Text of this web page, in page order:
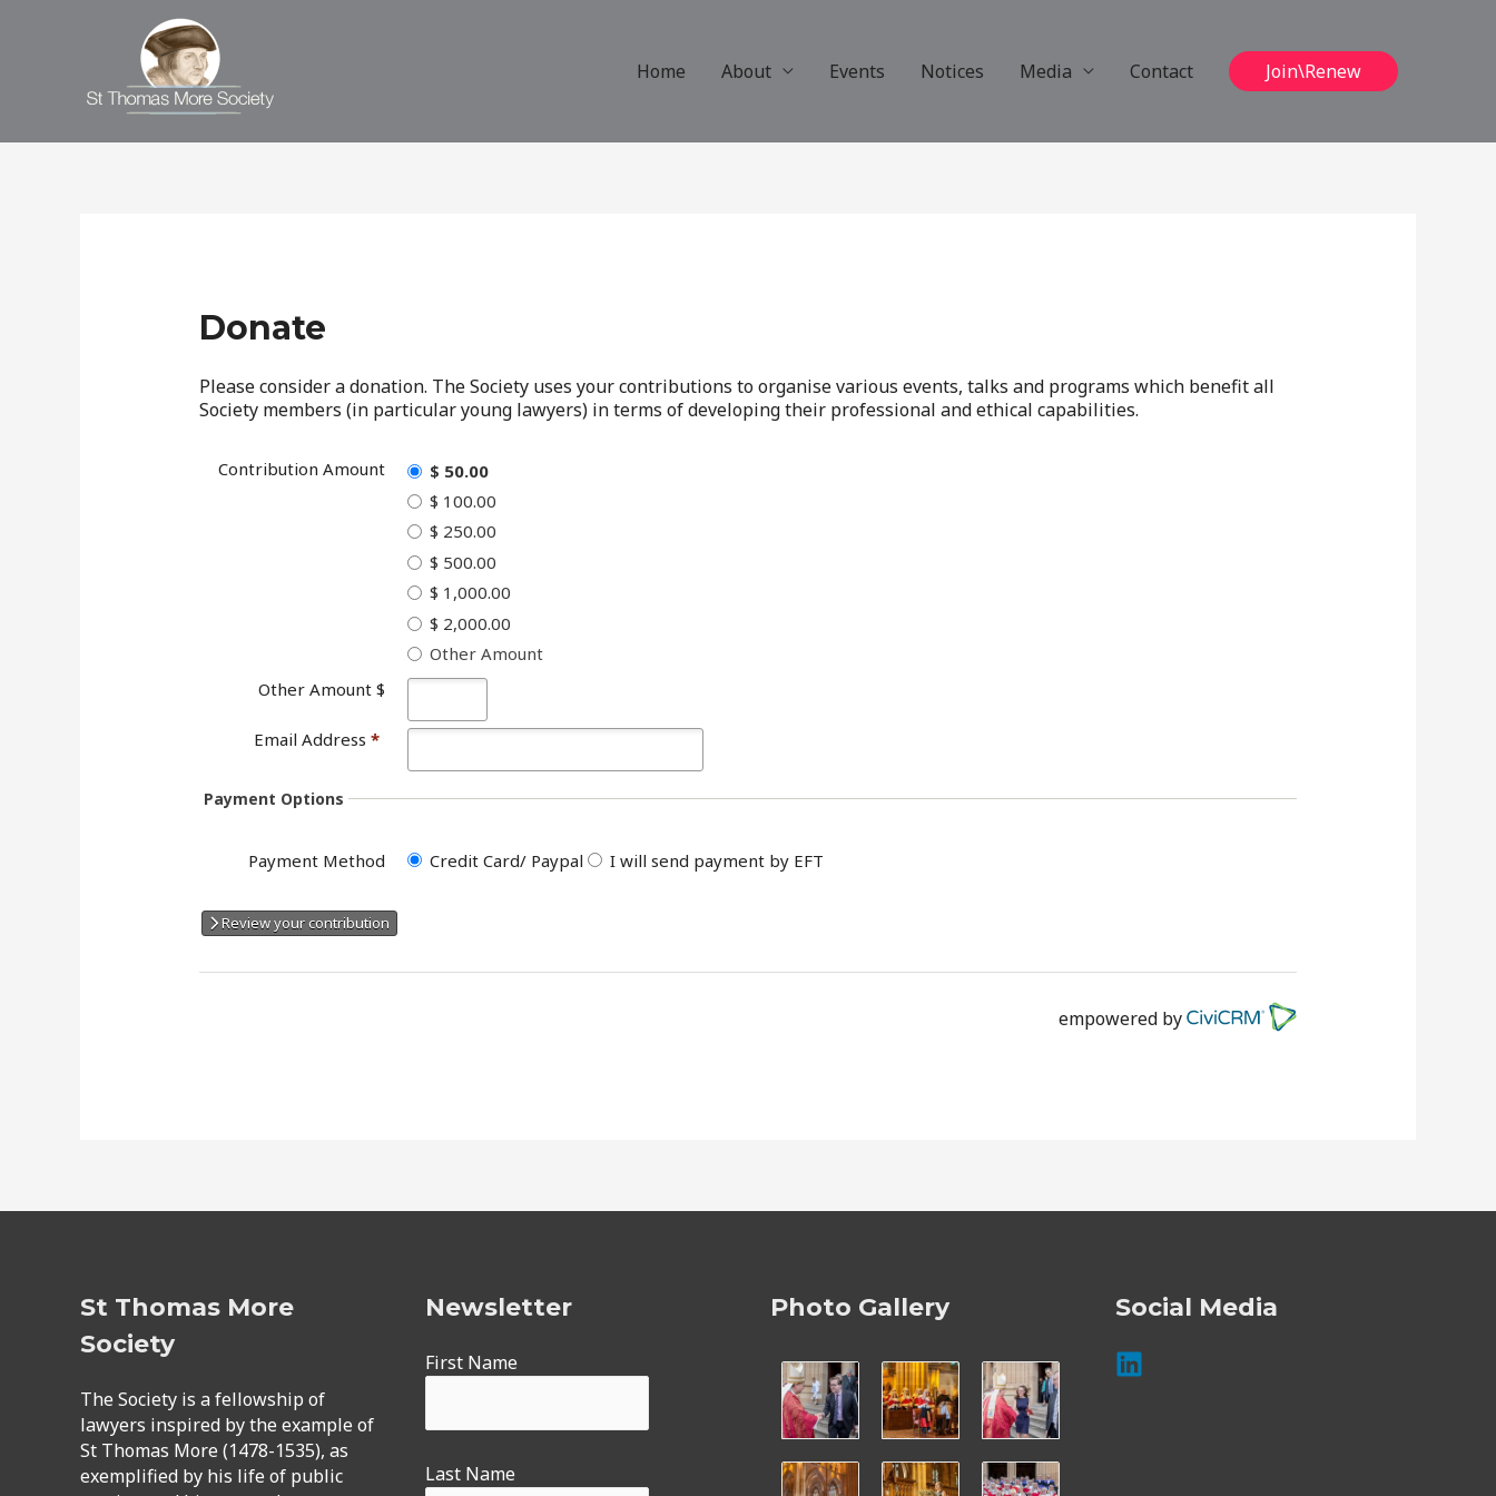
Home About Events Notices Media Contact Join\Renew
Donate
Please consider a donation. The Society uses your contributions to organise various events, talks and programs which benefit all
Society members (in particular young lawyers) in terms of developing their professional and ethical capabilities.
Contribution Amount
$ 50.00
$ 100.00
$ 250.00
$ 500.00
$ 1,000.00
$ 2,000.00
Other Amount
Other Amount $
Email Address*
Payment Options
Payment Method Credit Card/ Paypal I will send payment by EFT
Review your contribution
empowered by
St Thomas More
Society
The Society is a fellowship of
lawyers inspired by the example of
St Thomas More (1478-1535), as
exemplified by his life of public
Newsletter
First Name
Last Name
Photo Gallery Social Media